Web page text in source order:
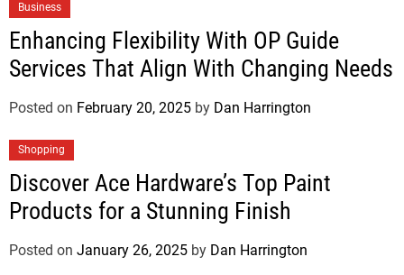
Business
Enhancing Flexibility With OP Guide
Services That Align With Changing Needs
Posted on February 20, 2025 by Dan Harrington
Shopping
Discover Ace Hardware’s Top Paint
Products for a Stunning Finish
Posted on January 26, 2025 by Dan Harrington